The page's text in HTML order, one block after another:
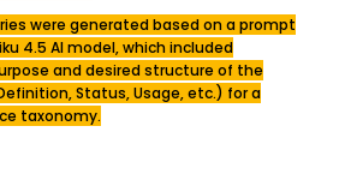
were generated based on a prompt
4.5 AI model, which included
and desired structure of the
Status, Usage, etc.) for a
taxonomy.